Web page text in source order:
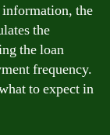
information, the
the
the loan
frequency.
to expect in